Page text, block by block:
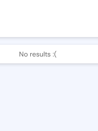
No results :(